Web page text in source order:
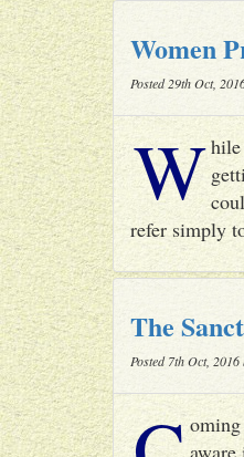
Women
Posted 29th Oct,
While
refer simply
The
Posted 7th Oct, 2016
aware